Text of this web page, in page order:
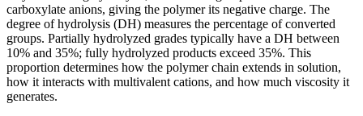
carboxylate anions, giving the polymer its negative charge. The
degree of hydrolysis (DH) measures the percentage of converted
groups. Partially hydrolyzed grades typically have a DH between
10% and 35%; fully hydrolyzed products exceed 35%. This
proportion determines how the polymer chain extends in solution,
how it interacts with multivalent cations, and how much viscosity it
generates.